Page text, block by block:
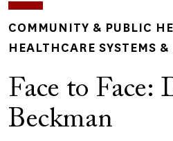
COMMUNITY & PUBLIC
HEALTHCARE SYSTEMS
Face to Face:
Beckman